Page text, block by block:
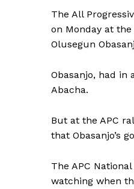
The All
on Monday at
Olusegun
Obasanjo, had in
Abacha.
But at the APC
that Obasanjo’s
The APC
watching when